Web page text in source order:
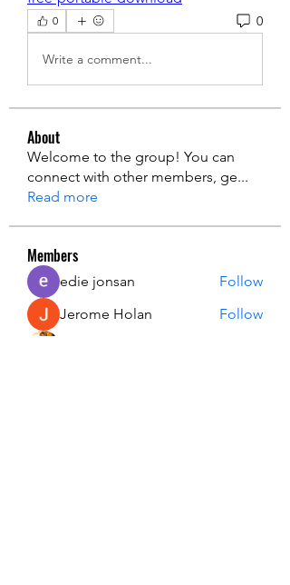
0 0
Write a comment...
About
Welcome to the group! You can
connect with other members, ge...
Read more
Members
edie jonsan
Follow
Jerome Holan
Follow